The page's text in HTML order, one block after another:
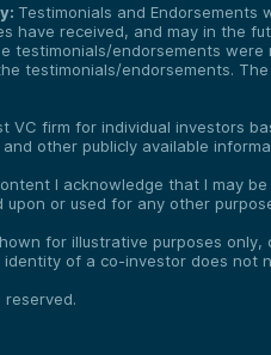
Testimonials and
have received, and may in the
testimonials/endorsements
testimonials/endorsements.
VC firm for individual
other publicly available
I acknowledge that I may
or used for any other
for illustrative purposes
of a co-investor does not
reserved.